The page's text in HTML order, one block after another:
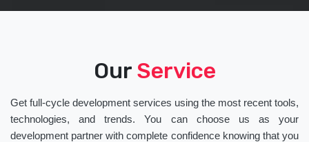
Our Service
Get full-cycle development services using the most recent tools,
technologies, and trends. You can choose us as your
development partner with complete confidence knowing that you